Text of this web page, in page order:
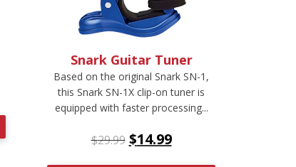
Snark Guitar Tuner
Based on the original Snark SN-1,
this Snark SN-1X clip-on tuner is
equipped with faster processing...
$29.99 $14.99